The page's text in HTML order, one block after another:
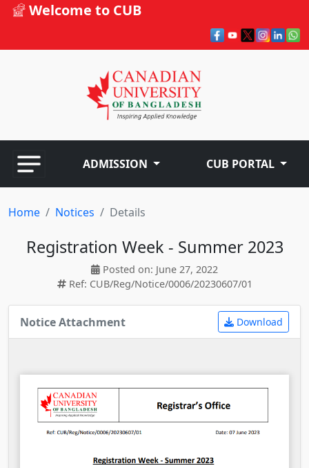
Welcome to CUB
ADMISSION CUB PORTAL
Home Notices Details
Registration Week - Summer 2023
Posted on: June 27, 2022
Ref: CUB/Reg/Notice/0006/20230607/01
Notice Attachment Download